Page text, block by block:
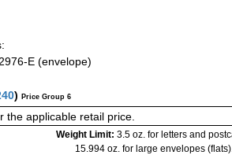
E (envelope)
) Price Group 6
the applicable retail price.
Weight Limit: 3.5 oz. for letters and
15.994 oz. for large envelopes (flats).